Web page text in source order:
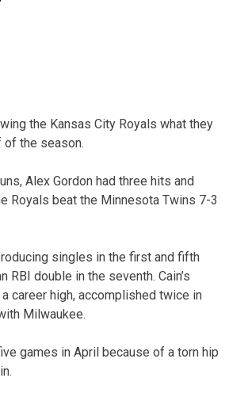
the Kansas City Royals what they
the season.
Alex Gordon had three hits and
Royals beat the Minnesota Twins 7-3
singles in the first and fifth
RBI double in the seventh. Cain’s
career high, accomplished twice in
Milwaukee.
games in April because of a torn hip